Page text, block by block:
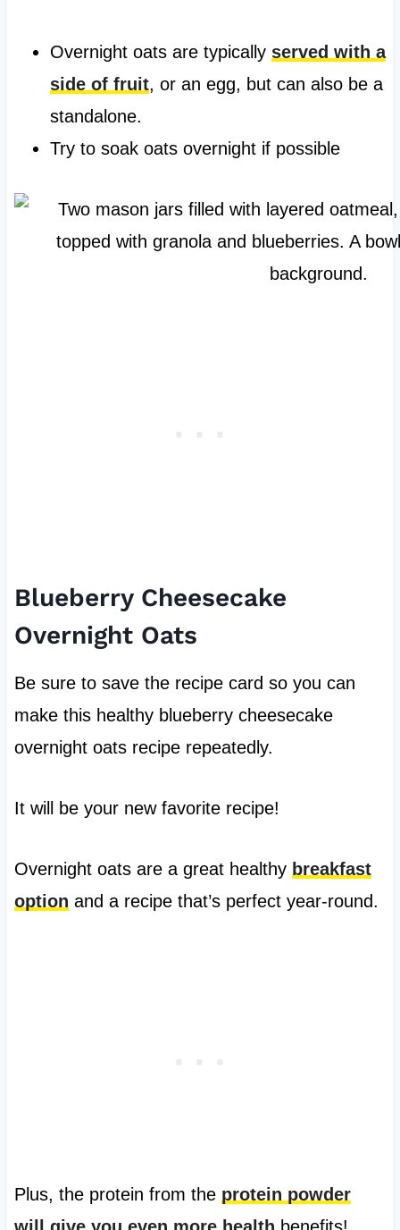
Overnight oats are typically served with a
side of fruit, or an egg, but can also be a
standalone.
Try to soak oats overnight if possible
Blueberry Cheesecake
Overnight Oats
Be sure to save the recipe card so you can
make this healthy blueberry cheesecake
overnight oats recipe repeatedly.
It will be your new favorite recipe!
Overnight oats are a great healthy breakfast
option and a recipe that’s perfect year-round.
Plus, the protein from the protein powder